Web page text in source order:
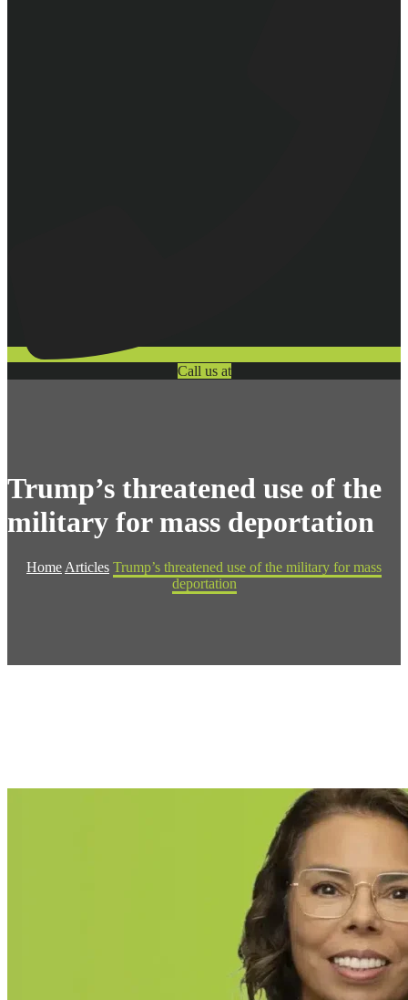
Call us at
Trump’s threatened use of the
military for mass deportation
Home Articles Trump’s threatened use of the military for mass
deportation